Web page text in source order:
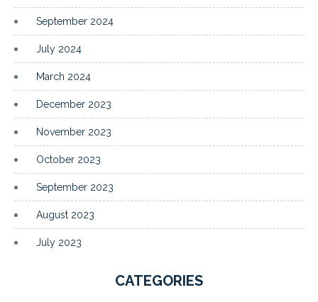
September 2024
July 2024
March 2024
December 2023
November 2023
October 2023
September 2023
August 2023
July 2023
CATEGORIES